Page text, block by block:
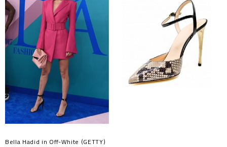
Bella Hadid in Off-White (GETTY)